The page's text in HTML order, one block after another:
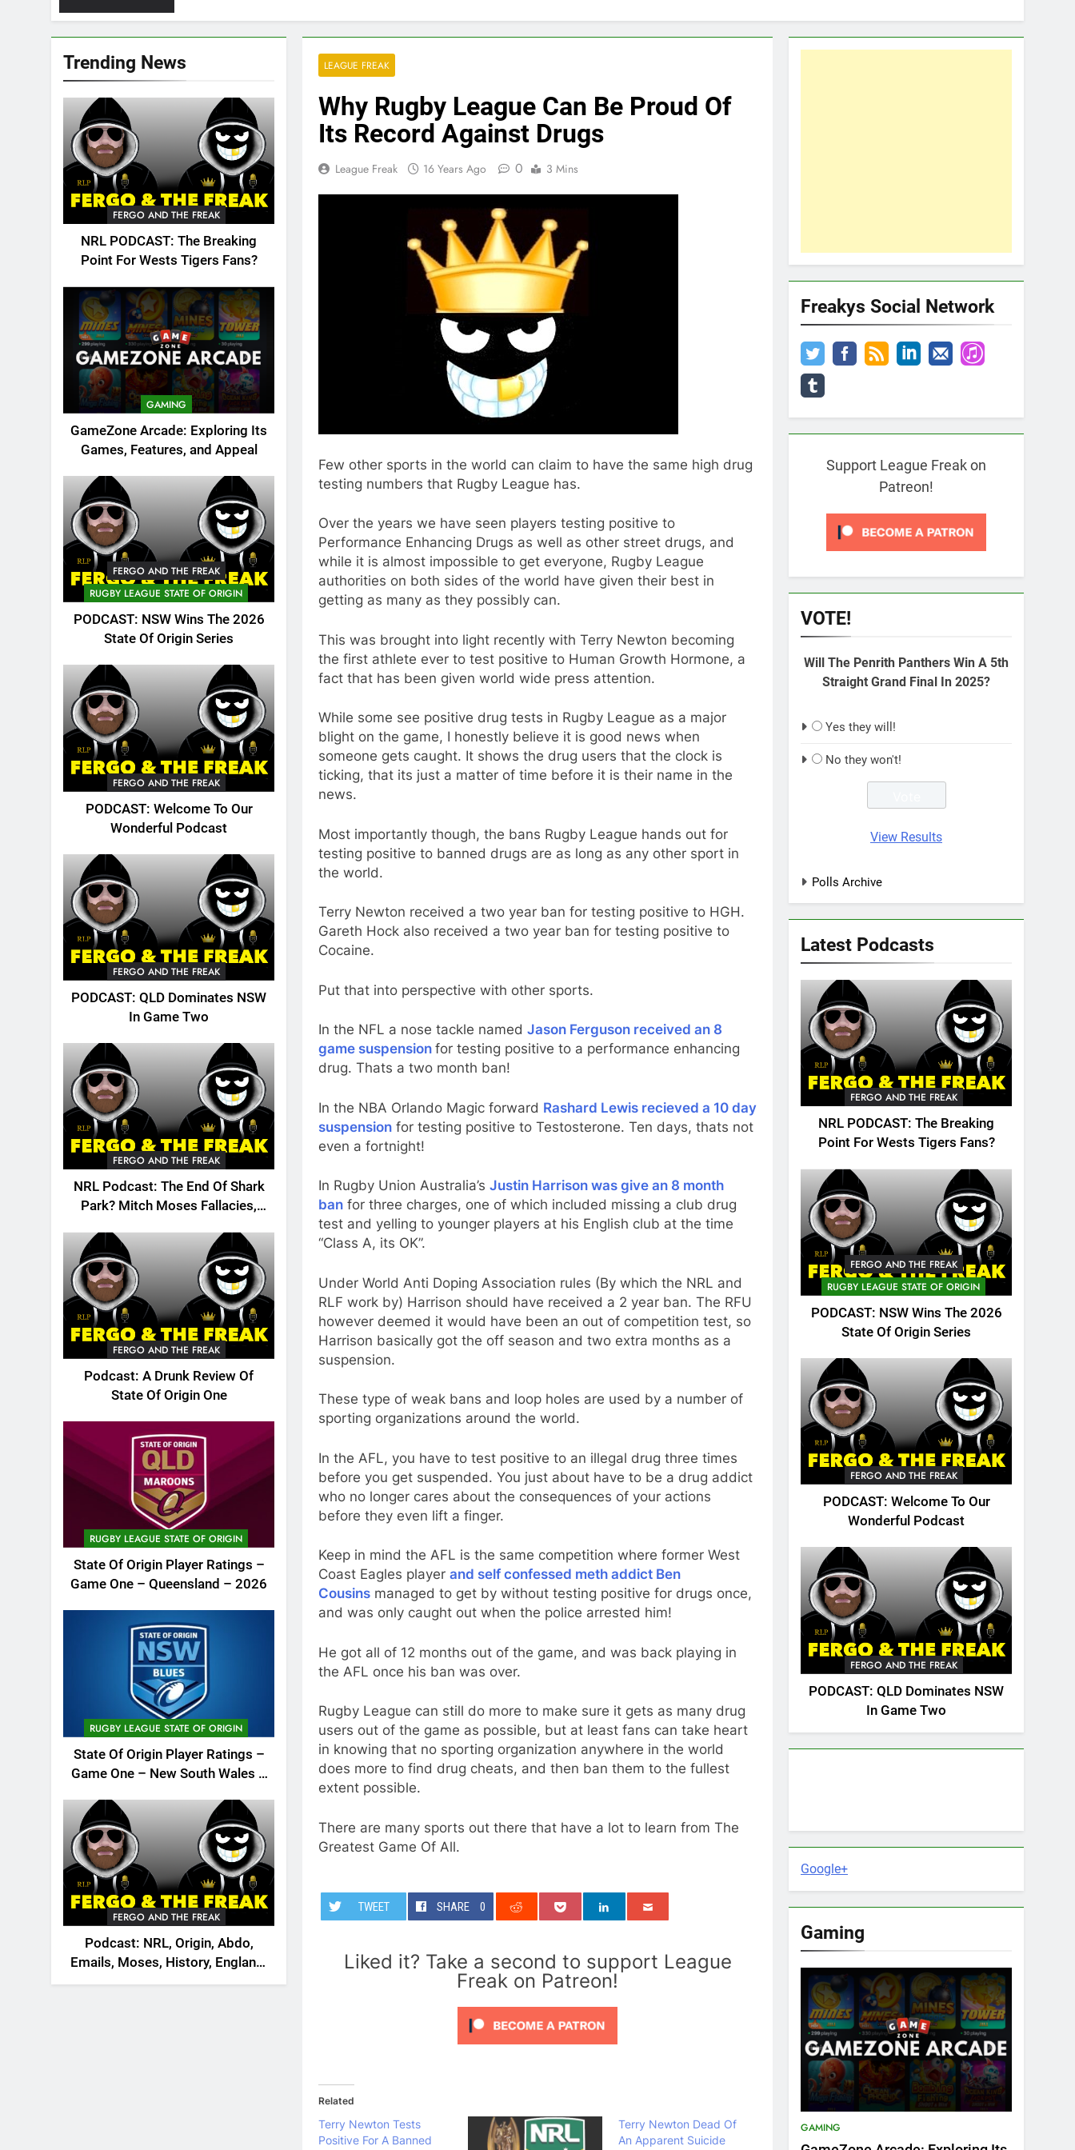
Trending News
FERGO AND THE FREAK
NRL PODCAST: The Breaking
Point For Wests Tigers Fans?
GAMING
GameZone Arcade: Exploring Its
Games, Features, and Appeal
FERGO AND THE FREAK
RUGBY LEAGUE STATE OF ORIGIN
PODCAST: NSW Wins The 2026
State Of Origin Series
FERGO AND THE FREAK
PODCAST: Welcome To Our
Wonderful Podcast
FERGO AND THE FREAK
PODCAST: QLD Dominates NSW
In Game Two
FERGO AND THE FREAK
NRL Podcast: The End Of Shark
Park? Mitch Moses Fallacies,
FERGO AND THE FREAK
Podcast: A Drunk Review Of
State Of Origin One
RUGBY LEAGUE STATE OF ORIGIN
State Of Origin Player Ratings –
Game One – Queensland – 2026
RUGBY LEAGUE STATE OF ORIGIN
State Of Origin Player Ratings –
Game One – New South Wales –
FERGO AND THE FREAK
Podcast: NRL, Origin, Abdo,
Emails, Moses, History, England,
Canada
LEAGUE FREAK
Why Rugby League Can Be Proud Of
Its Record Against Drugs
League Freak 16 Years Ago 0 3 Mins
Few other sports in the world can claim to have the same high drug
testing numbers that Rugby League has.
Over the years we have seen players testing positive to
Performance Enhancing Drugs as well as other street drugs, and
while it is almost impossible to get everyone, Rugby League
authorities on both sides of the world have given their best in
getting as many as they possibly can.
This was brought into light recently with Terry Newton becoming
the first athlete ever to test positive to Human Growth Hormone, a
fact that has been given world wide press attention.
While some see positive drug tests in Rugby League as a major
blight on the game, I honestly believe it is good news when
someone gets caught. It shows the drug users that the clock is
ticking, that its just a matter of time before it is their name in the
news.
Most importantly though, the bans Rugby League hands out for
testing positive to banned drugs are as long as any other sport in
the world.
Terry Newton received a two year ban for testing positive to HGH.
Gareth Hock also received a two year ban for testing positive to
Cocaine.
Put that into perspective with other sports.
In the NFL a nose tackle named Jason Ferguson received an 8
game suspension for testing positive to a performance enhancing
drug. Thats a two month ban!
In the NBA Orlando Magic forward Rashard Lewis recieved a 10 day
suspension for testing positive to Testosterone. Ten days, thats not
even a fortnight!
In Rugby Union Australia’s Justin Harrison was give an 8 month
ban for three charges, one of which included missing a club drug
test and yelling to younger players at his English club at the time
“Class A, its OK”.
Under World Anti Doping Association rules (By which the NRL and
RLF work by) Harrison should have received a 2 year ban. The RFU
however deemed it would have been an out of competition test, so
Harrison basically got the off season and two extra months as a
suspension.
These type of weak bans and loop holes are used by a number of
sporting organizations around the world.
In the AFL, you have to test positive to an illegal drug three times
before you get suspended. You just about have to be a drug addict
who no longer cares about the consequences of your actions
before they even lift a finger.
Keep in mind the AFL is the same competition where former West
Coast Eagles player and self confessed meth addict Ben
Cousins managed to get by without testing positive for drugs once,
and was only caught out when the police arrested him!
He got all of 12 months out of the game, and was back playing in
the AFL once his ban was over.
Rugby League can still do more to make sure it gets as many drug
users out of the game as possible, but at least fans can take heart
in knowing that no sporting organization anywhere in the world
does more to find drug cheats, and then ban them to the fullest
extent possible.
There are many sports out there that have a lot to learn from The
Greatest Game Of All.
TWEET SHARE 0
Liked it? Take a second to support League
Freak on Patreon!
Related
Terry Newton Tests
Positive For A Banned
Terry Newton Dead Of
An Apparent Suicide
Freakys Social Network
Support League Freak on
Patreon!
VOTE!
Will The Penrith Panthers Win A 5th
Straight Grand Final In 2025?
Yes they will!
No they won't!
View Results
Polls Archive
Latest Podcasts
FERGO AND THE FREAK
NRL PODCAST: The Breaking
Point For Wests Tigers Fans?
FERGO AND THE FREAK
RUGBY LEAGUE STATE OF ORIGIN
PODCAST: NSW Wins The 2026
State Of Origin Series
FERGO AND THE FREAK
PODCAST: Welcome To Our
Wonderful Podcast
FERGO AND THE FREAK
PODCAST: QLD Dominates NSW
In Game Two
Google+
Gaming
GAMING